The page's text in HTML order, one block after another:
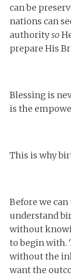
can be
nations can
authorityso
prepare His
Blessing is
is the
This is why
Before we
understand
without
to begin with.
without the
want the